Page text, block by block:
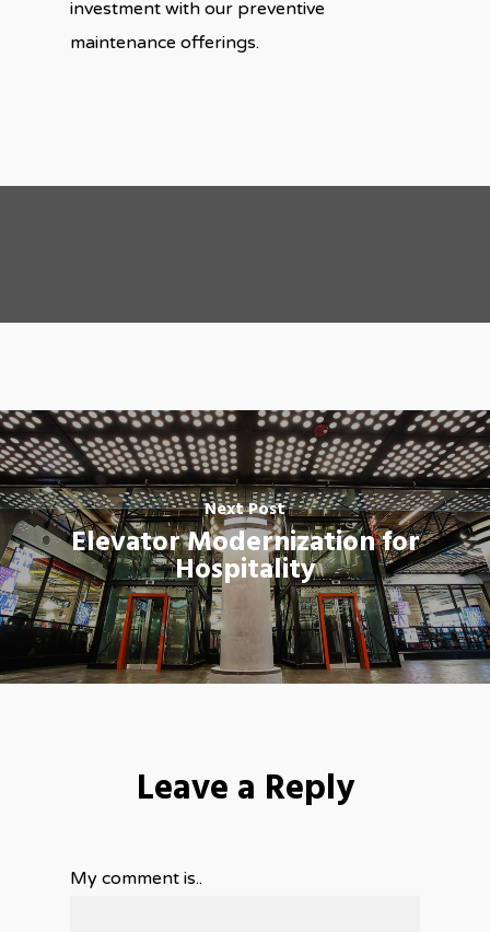
investment with our preventive
maintenance offerings.
Next Post
Elevator Modernization for
Hospitality
Leave a Reply
My comment is..